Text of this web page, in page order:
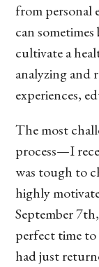
from personal
can
cultivate a
analyzing and
experiences,
The most
process—I
was tough to
highly
September
perfect time
had just